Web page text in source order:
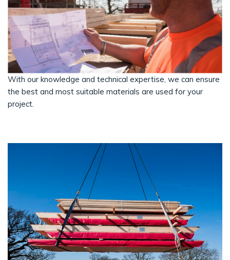
With our knowledge and technical expertise, we can ensure
the best and most suitable materials are used for your
project.